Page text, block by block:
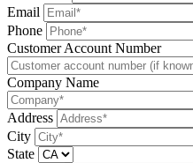
Email
Phone
Please leave this field be
Customer Account Number
Company Name
Address
City
State